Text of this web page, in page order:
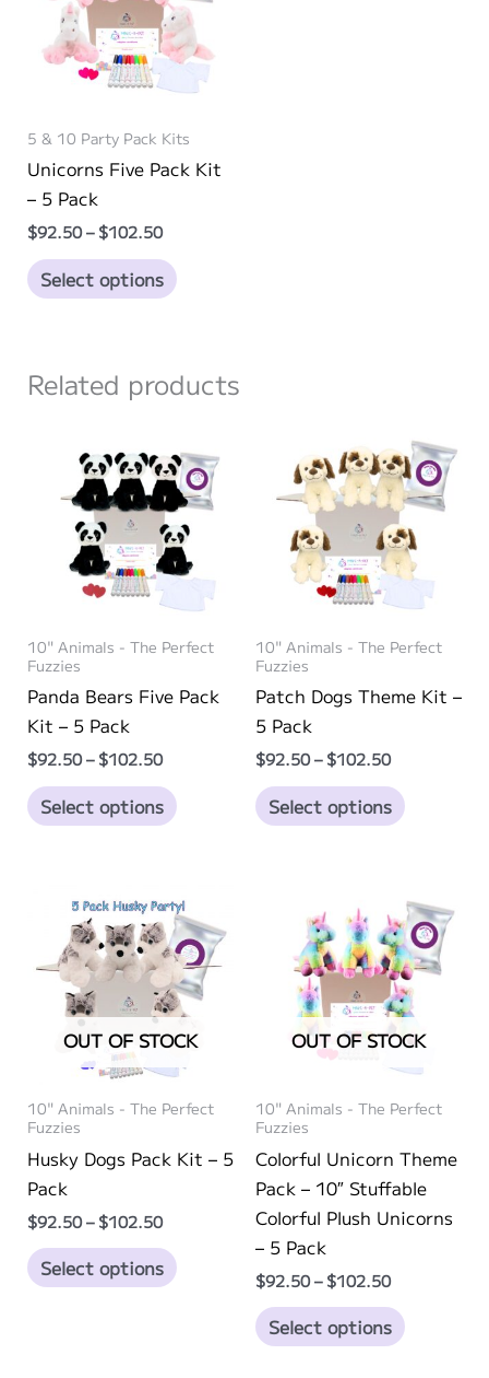
5 & 10 Party Pack Kits
Unicorns Five Pack Kit
– 5 Pack
$92.50 – $102.50Price
$92.50
through
Select options
product
variants.
may
be
chosen
on
product
page
Related products
10" Animals - The Perfect
Fuzzies
Panda Bears Five Pack
Kit – 5 Pack
$92.50 – $102.50Price
$92.50
through
Select options
product
variants.
The
options
may
chosen
on
the
page
10" Animals - The Perfect
Fuzzies
Patch Dogs Theme Kit –
5 Pack
$92.50– $102.50Price
$92.50
through
Select options
variants.
The
options
may
chosen
the
page
OUT OF STOCK
10" Animals - The Perfect
Fuzzies
Husky Dogs Pack Kit – 5
Pack
$92.50 – $102.50Price
$92.50
through
Select options
product
OUT OF STOCK
10" Animals - The Perfect
Fuzzies
Colorful Unicorn Theme
Pack – 10″ Stuffable
Colorful Plush Unicorns
– 5 Pack
$92.50– $102.50Price
$92.50
through
Select options